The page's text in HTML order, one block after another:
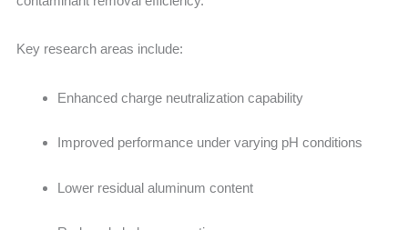
Key research areas include:
Enhanced charge neutralization capability
Improved performance under varying pH conditions
Lower residual aluminum content